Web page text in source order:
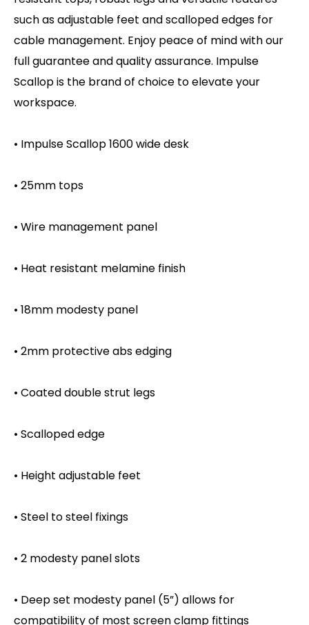
such as adjustable feet and scalloped edges for
cable management. Enjoy peace of mind with our
full guarantee and quality assurance. Impulse
Scallop is the brand of choice to elevate your
workspace.
• Impulse Scallop 1600 wide desk
• 25mm tops
• Wire management panel
• Heat resistant melamine finish
• 18mm modesty panel
• 2mm protective abs edging
• Coated double strut legs
• Scalloped edge
• Height adjustable feet
• Steel to steel fixings
• 2 modesty panel slots
• Deep set modesty panel (5”) allows for
compatibility of most screen clamp fittings